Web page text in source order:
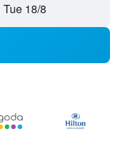
Tue 18/8